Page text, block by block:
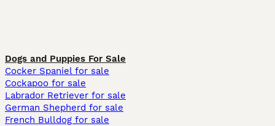
Dogs and Puppies For Sale
Cocker Spaniel for sale
Cockapoo for sale
Labrador Retriever for sale
German Shepherd for sale
French Bulldog for sale